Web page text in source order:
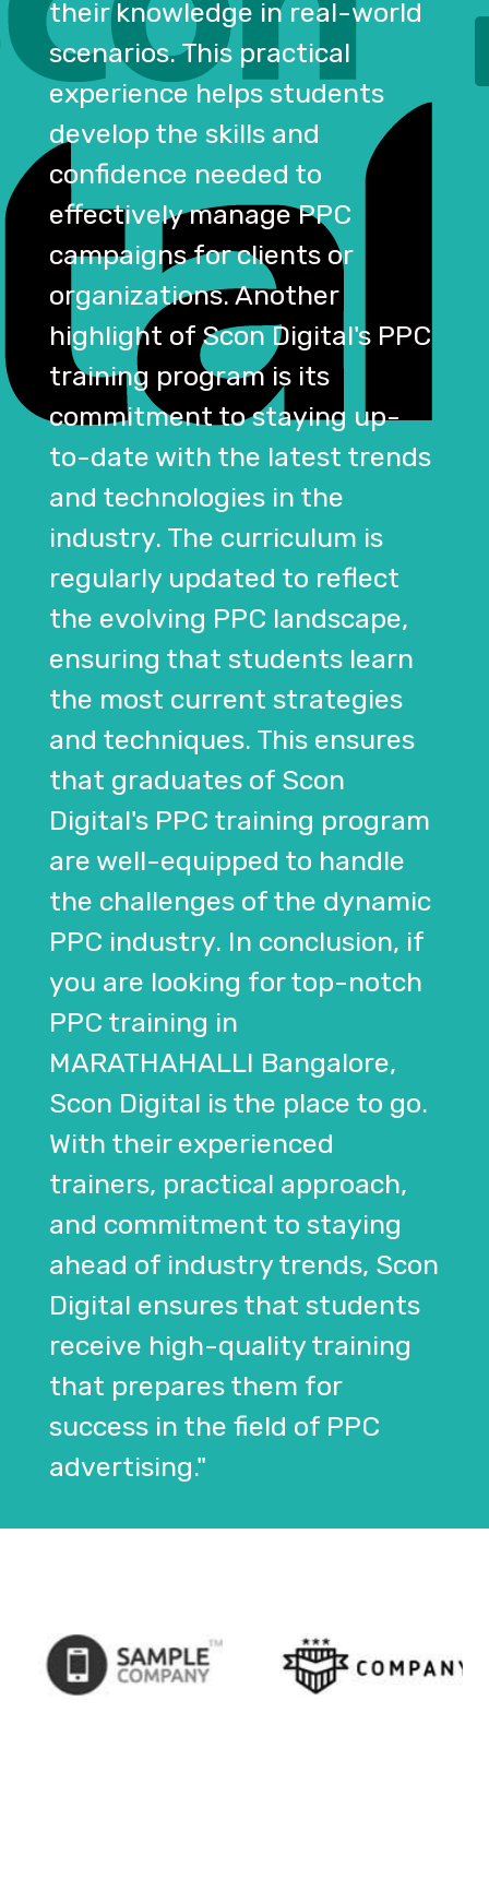
their knowledge in real-world
scenarios. This practical
experience helps students
develop the skills and
confidence needed to
effectively manage PPC
campaigns for clients or
organizations. Another
highlight of Scon Digital's PPC
training program is its
commitment to staying up-
to-date with the latest trends
and technologies in the
industry. The curriculum is
regularly updated to reflect
the evolving PPC landscape,
ensuring that students learn
the most current strategies
and techniques. This ensures
that graduates of Scon
Digital's PPC training program
are well-equipped to handle
the challenges of the dynamic
PPC industry. In conclusion, if
you are looking for top-notch
PPC training in
MARATHAHALLI Bangalore,
Scon Digital is the place to go.
With their experienced
trainers, practical approach,
and commitment to staying
ahead of industry trends, Scon
Digital ensures that students
receive high-quality training
that prepares them for
success in the field of PPC
advertising."